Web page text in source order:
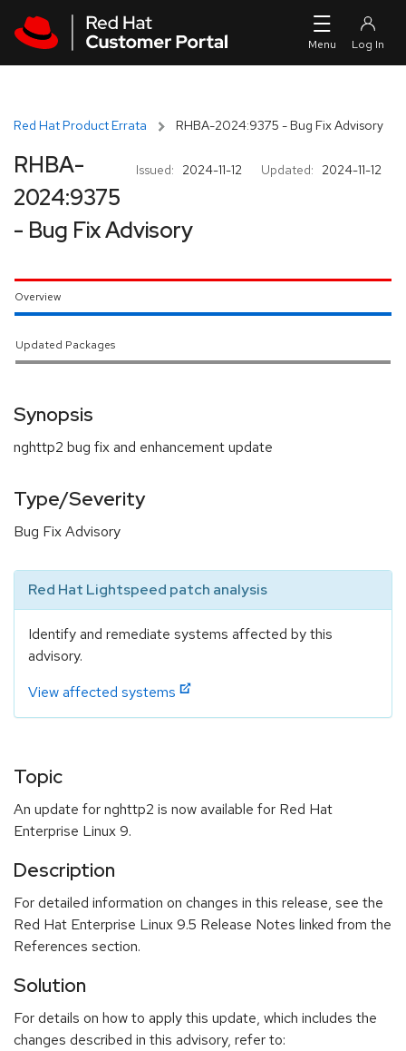
Red Hat Product Errata RHBA-2024:9375 - Bug Fix Advisory
Issued: 2024-11-12 Updated: 2024-11-12
RHBA-
2024:9375
- Bug Fix Advisory
Overview
Updated Packages
Synopsis
nghttp2 bug fix and enhancement update
Type/Severity
Bug Fix Advisory
Red Hat Lightspeed patch analysis
Identify and remediate systems affected by this
advisory.
View affected systems
Topic
An update for nghttp2 is now available for Red Hat
Enterprise Linux 9.
Description
For detailed information on changes in this release, see the
Red Hat Enterprise Linux 9.5 Release Notes linked from the
References section.
Solution
For details on how to apply this update, which includes the
changes described in this advisory, refer to: